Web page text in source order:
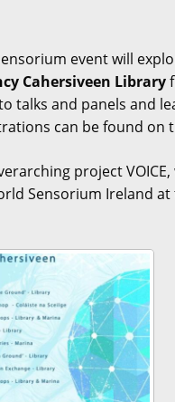
event will
Cahersiveen Library
talks and panels and
can be found on
project
Sensorium Ireland